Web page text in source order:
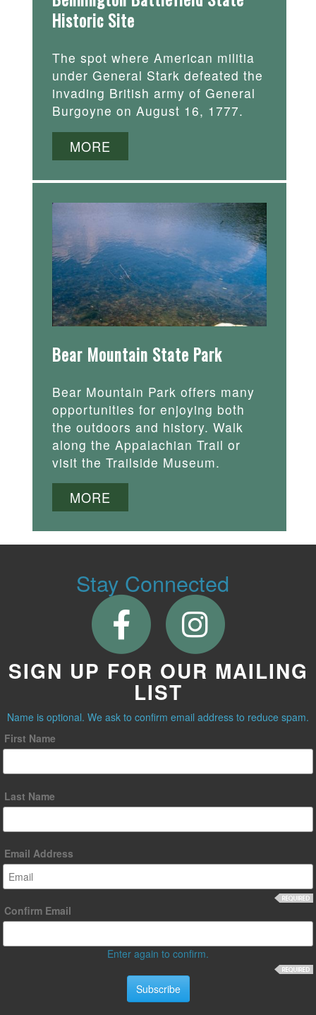
Historic Site
The spot where American militia
under General Stark defeated the
invading British army of General
Burgoyne on August 16, 1777.
MORE
Bear Mountain State Park
Bear Mountain Park offers many
opportunities for enjoying both
the outdoors and history. Walk
along the Appalachian Trail or
visit the Trailside Museum.
MORE
Stay Connected
SIGN UP FOR OUR MAILING
LIST
Name is optional. We ask to confirm email address to reduce spam.
First Name
Last Name
Email Address
Confirm Email
Enter again to confirm.